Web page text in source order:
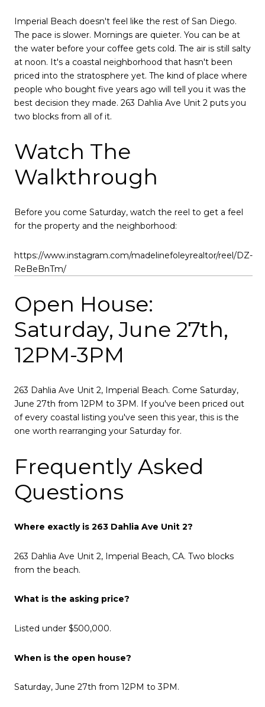
Imperial Beach doesn't feel like the rest of San Diego.
The pace is slower. Mornings are quieter. You can be at
the water before your coffee gets cold. The air is still salty
at noon. It's a coastal neighborhood that hasn't been
priced into the stratosphere yet. The kind of place where
people who bought five years ago will tell you it was the
best decision they made. 263 Dahlia Ave Unit 2 puts you
two blocks from all of it.
Watch The
Walkthrough
Before you come Saturday, watch the reel to get a feel
for the property and the neighborhood:
https://www.instagram.com/madelinefoleyrealtor/reel/DZ-
ReBeBnTm/
Open House:
Saturday, June 27th,
12PM-3PM
263 Dahlia Ave Unit 2, Imperial Beach. Come Saturday,
June 27th from 12PM to 3PM. If you've been priced out
of every coastal listing you've seen this year, this is the
one worth rearranging your Saturday for.
Frequently Asked
Questions
Where exactly is 263 Dahlia Ave Unit 2?
263 Dahlia Ave Unit 2, Imperial Beach, CA. Two blocks
from the beach.
What is the asking price?
Listed under $500,000.
When is the open house?
Saturday, June 27th from 12PM to 3PM.